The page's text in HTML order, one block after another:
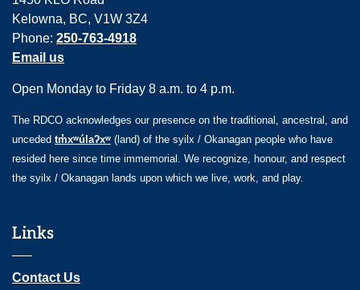
Kelowna, BC, V1W 3Z4
Phone: 250-763-4918
Email us
Open Monday to Friday 8 a.m. to 4 p.m.
The RDCO acknowledges our presence on the traditional, ancestral, and
unceded tm̓xʷúlaʔxʷ (land) of the syilx / Okanagan people who have
resided here since time immemorial. We recognize, honour, and respect
the syilx / Okanagan lands upon which we live, work, and play.
Links
Contact Us